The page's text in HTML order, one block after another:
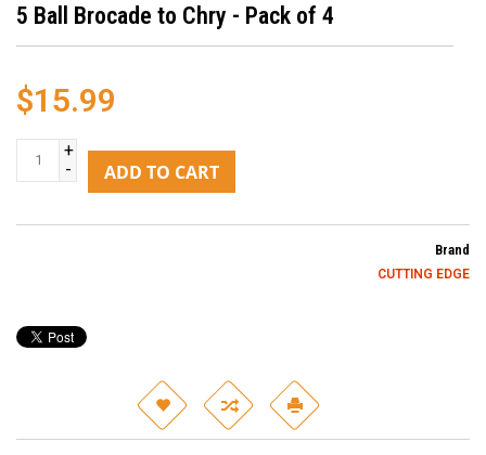
5 Ball Brocade to Chry - Pack of 4
$15.99
+
-
ADD TO CART
Brand
CUTTING EDGE